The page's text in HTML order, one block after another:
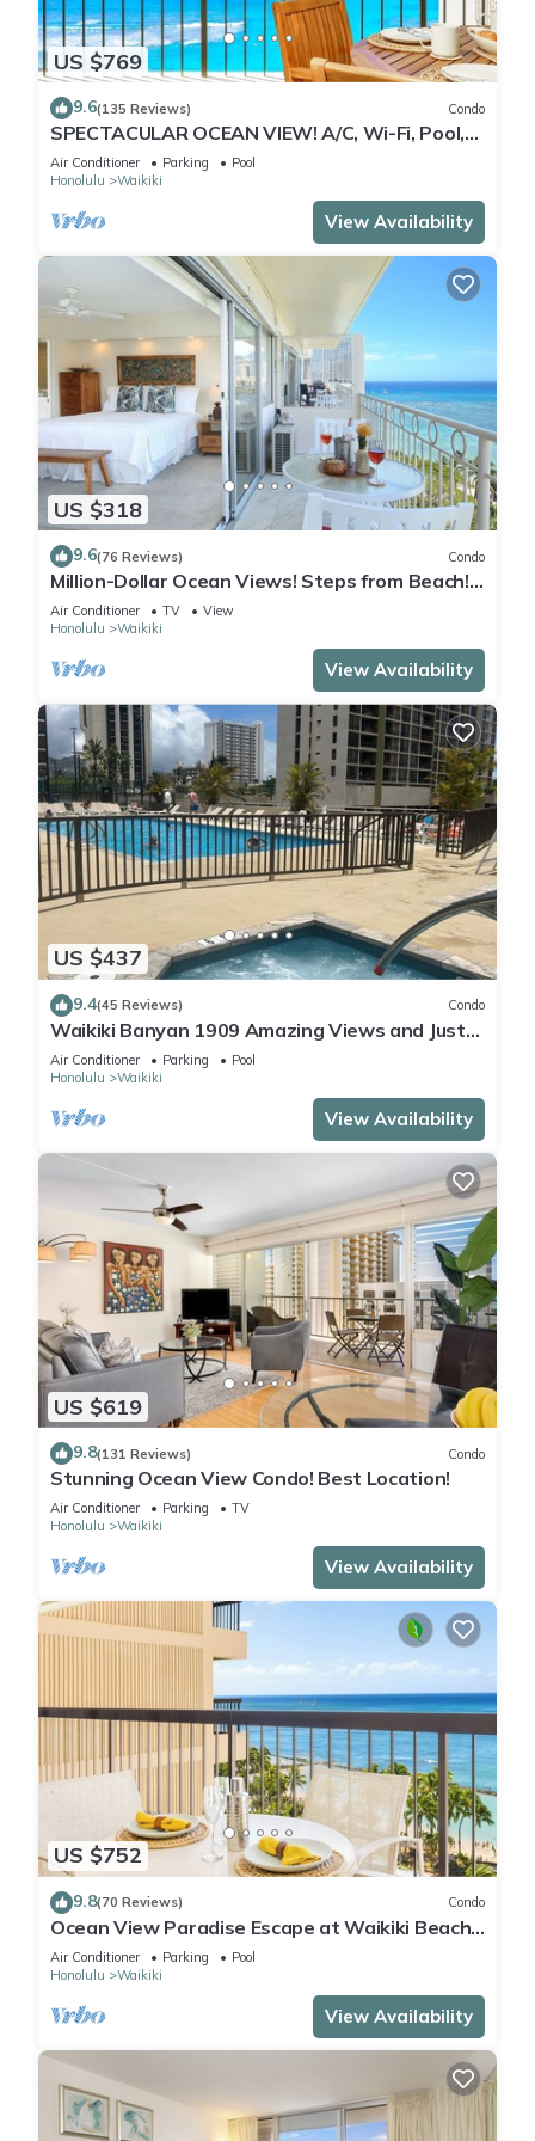
US $769
9.6(135 Reviews) Condo
SPECTACULAR OCEAN VIEW! A/C, Wi-Fi, Pool,
FREE Valet Parking, Steps to Beach!
Air Conditioner Parking
Pool
Honolulu
Waikiki
View Availability
US $318
9.6(76 Reviews) Condo
Million-Dollar Ocean Views! Steps from Beach!
Full Kitchen
Air Conditioner TV
View
Honolulu
Waikiki
View Availability
US $437
9.4(45 Reviews) Condo
Waikiki Banyan 1909 Amazing Views and Just
Steps to the Beach
Air Conditioner Parking
Pool
Honolulu
Waikiki
View Availability
US $619
9.8(131 Reviews) Condo
Stunning Ocean View Condo! Best Location!
Air Conditioner Parking
TV
Honolulu
Waikiki
View Availability
US $752
9.8(70 Reviews) Condo
Ocean View Paradise Escape at Waikiki Beach
Tower Near Shops & Restaurants
Air Conditioner Parking
Pool
Honolulu
Waikiki
View Availability